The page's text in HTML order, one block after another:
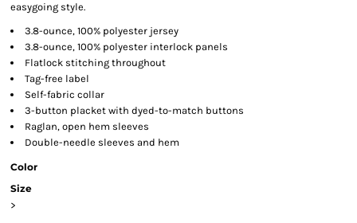
easygoing style.
3.8-ounce, 100% polyester jersey
3.8-ounce, 100% polyester interlock panels
Flatlock stitching throughout
Tag-free label
Self-fabric collar
3-button placket with dyed-to-match buttons
Raglan, open hem sleeves
Double-needle sleeves and hem
Color
Size
>